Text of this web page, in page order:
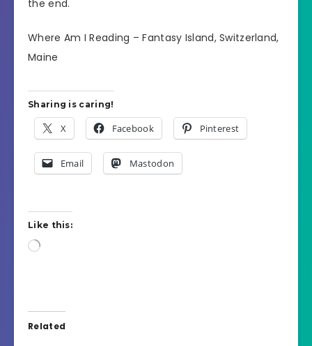
the end.
Where Am I Reading – Fantasy Island, Switzerland,
Maine
Sharing is caring!
X Facebook Pinterest
Email Mastodon
Like this:
Loading…
Related